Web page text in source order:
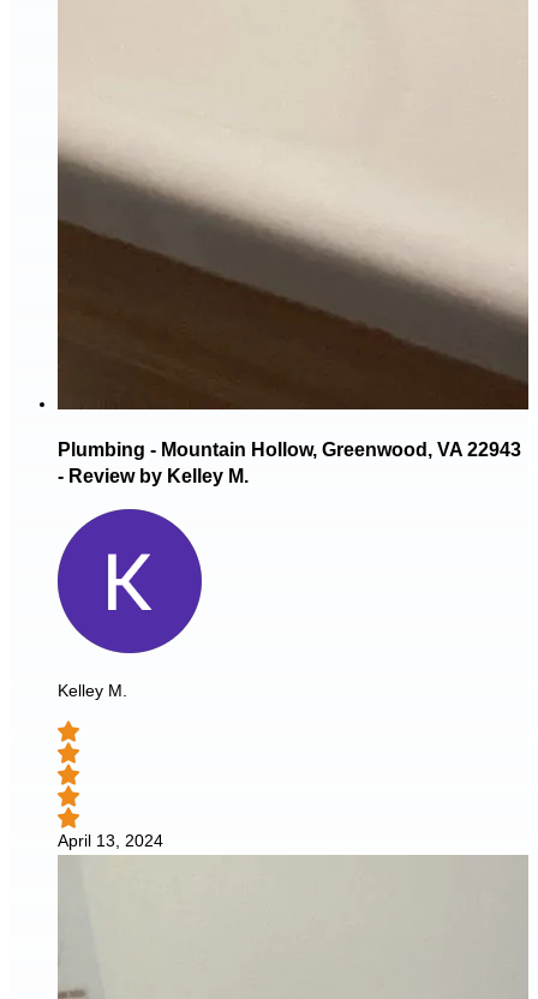
Plumbing - Mountain Hollow, Greenwood, VA 22943
- Review by Kelley M.
Kelley M.
April 13, 2024